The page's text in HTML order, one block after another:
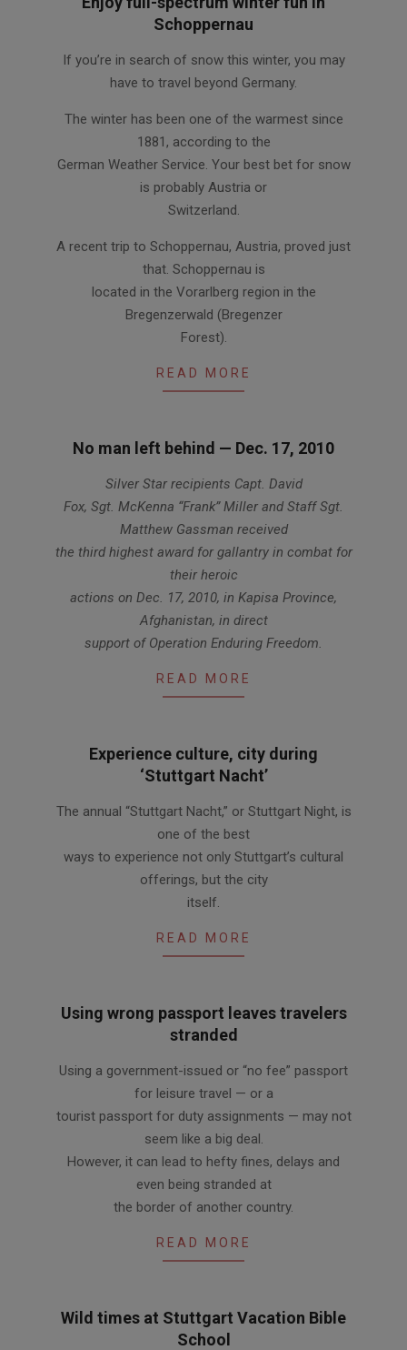
Schoppernau
01-If you’re in search of snow this winter, you may
have to travel beyond Germany.
The winter has been one of the warmest since
1881, according to the
German Weather Service. Your best bet for snow
is probably Austria or
Switzerland.
A recent trip to Schoppernau, Austria, proved just
that. Schoppernau is
located in the Vorarlberg region in the
Bregenzerwald (Bregenzer
Forest).
READ MORE
No man left behind — Dec. 17, 2010
12
Silver Star recipients Capt. David
Fox, Sgt. McKenna “Frank” Miller and Staff Sgt.
Matthew Gassman received
the third highest award for gallantry in combat for
their heroic
actions on Dec. 17, 2010, in Kapisa Province,
Afghanistan, in direct
support of Operation Enduring Freedom.
READ MORE
Experience culture, city during
‘Stuttgart Nacht’
10-
The annual “Stuttgart Nacht,” or Stuttgart Night, is
one of the best
ways to experience not only Stuttgart’s cultural
offerings, but the city
itself.
READ MORE
Using wrong passport leaves travelers
stranded
09-
Using a government-issued or “no fee” passport
for leisure travel — or a
tourist passport for duty assignments — may not
seem like a big deal.
However, it can lead to hefty fines, delays and
even being stranded at
the border of another country.
READ MORE
Wild times at Stuttgart Vacation Bible
School